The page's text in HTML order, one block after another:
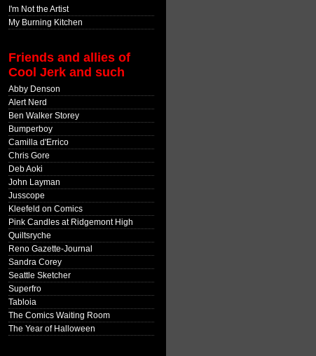
I'm Not the Artist
My Burning Kitchen
Friends and allies of
Cool Jerk and such
Abby Denson
Alert Nerd
Ben Walker Storey
Bumperboy
Camilla d'Errico
Chris Gore
Deb Aoki
John Layman
Jusscope
Kleefeld on Comics
Pink Candles at Ridgemont High
Quiltsryche
Reno Gazette-Journal
Sandra Corey
Seattle Sketcher
Superfro
Tabloia
The Comics Waiting Room
The Year of Halloween